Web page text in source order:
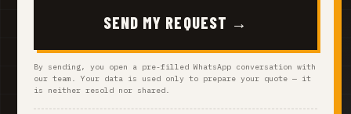
SEND MY REQUEST →
By sending, you open a pre-filled WhatsApp conversation with
our team. Your data is used only to prepare your quote — it
is neither resold nor shared.